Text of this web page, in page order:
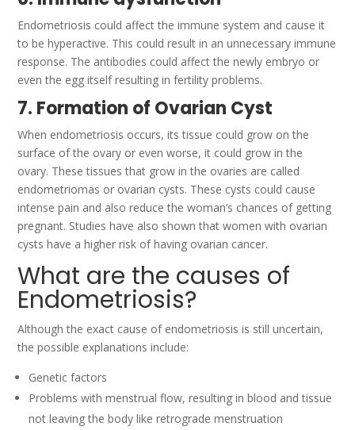
Endometriosis could affect the immune system and cause it
to be hyperactive. This could result in an unnecessary immune
response. The antibodies could affect the newly embryo or
even the egg itself resulting in fertility problems.
7. Formation of Ovarian Cyst
When endometriosis occurs, its tissue could grow on the
surface of the ovary or even worse, it could grow in the
ovary. These tissues that grow in the ovaries are called
endometriomas or ovarian cysts. These cysts could cause
intense pain and also reduce the woman’s chances of getting
pregnant. Studies have also shown that women with ovarian
cysts have a higher risk of having ovarian cancer.
What are the causes of
Endometriosis?
Although the exact cause of endometriosis is still uncertain,
the possible explanations include:
Genetic factors
Problems with menstrual flow, resulting in blood and tissue
not leaving the body like retrograde menstruation